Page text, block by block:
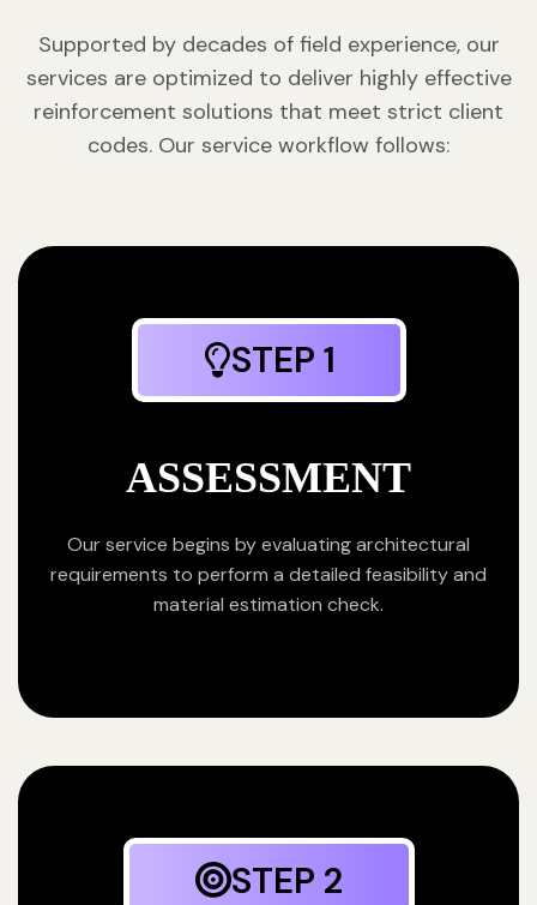
Supported by decades of field experience, our
services are optimized to deliver highly effective
reinforcement solutions that meet strict client
codes. Our service workflow follows:
STEP 1
ASSESSMENT
Our service begins by evaluating architectural
requirements to perform a detailed feasibility and
material estimation check.
STEP 2